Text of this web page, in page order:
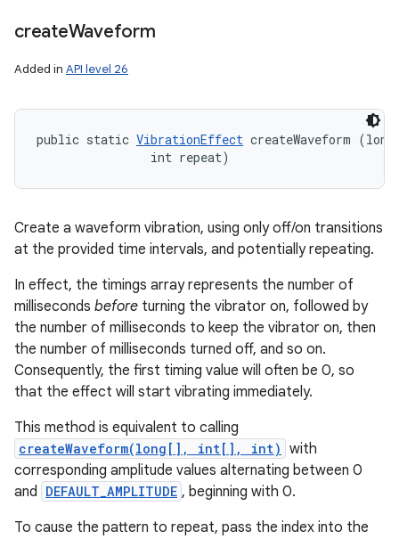
createWaveform
Added in API level 26
public static VibrationEffect createWaveform
                int repeat)
Create a waveform vibration, using only off/on transitions
at the provided time intervals, and potentially repeating.
In effect, the timings array represents the number of
milliseconds before turning the vibrator on, followed by
the number of milliseconds to keep the vibrator on, then
the number of milliseconds turned off, and so on.
Consequently, the first timing value will often be 0, so
that the effect will start vibrating immediately.
This method is equivalent to calling
createWaveform(long[], int[], int) with
corresponding amplitude values alternating between 0
and DEFAULT_AMPLITUDE , beginning with 0.
To cause the pattern to repeat, pass the index into the